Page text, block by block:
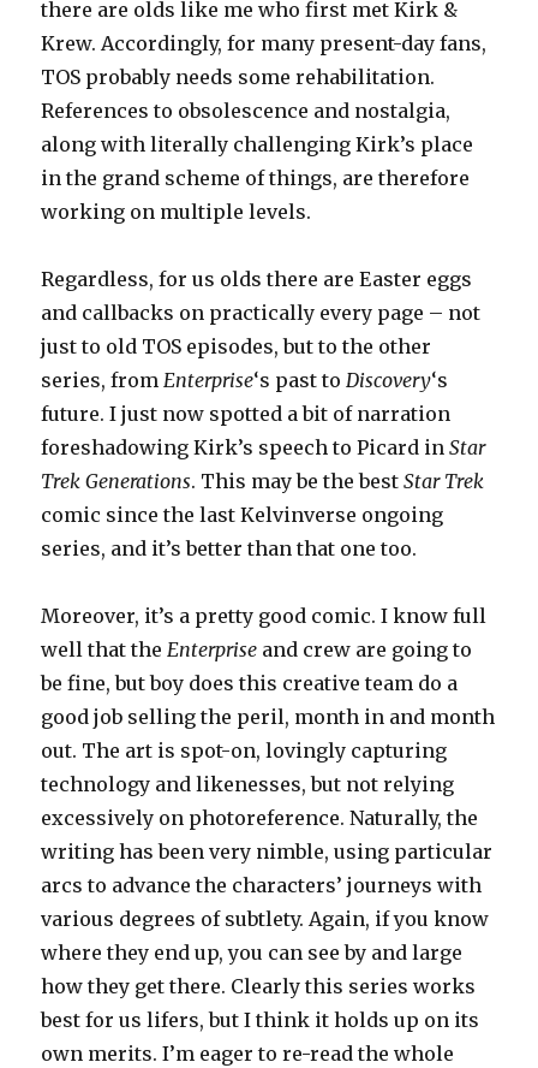
there are olds like me who first met Kirk &
Krew. Accordingly, for many present-day fans,
TOS probably needs some rehabilitation.
References to obsolescence and nostalgia,
along with literally challenging Kirk’s place
in the grand scheme of things, are therefore
working on multiple levels.
Regardless, for us olds there are Easter eggs
and callbacks on practically every page – not
just to old TOS episodes, but to the other
series, fromEnterprise‘s past toDiscovery‘s
future. I just now spotted a bit of narration
foreshadowing Kirk’s speech to Picard inStar
Trek Generations. This may be the bestStar Trek
comic since the last Kelvinverse ongoing
series, and it’s better than that one too.
Moreover, it’s a pretty good comic. I know full
well that theEnterprise and crew are going to
be fine, but boy does this creative team do a
good job selling the peril, month in and month
out. The art is spot-on, lovingly capturing
technology and likenesses, but not relying
excessively on photoreference. Naturally, the
writing has been very nimble, using particular
arcs to advance the characters’ journeys with
various degrees of subtlety. Again, if you know
where they end up, you can see by and large
how they get there. Clearly this series works
best for us lifers, but I think it holds up on its
own merits. I’m eager to re-read the whole